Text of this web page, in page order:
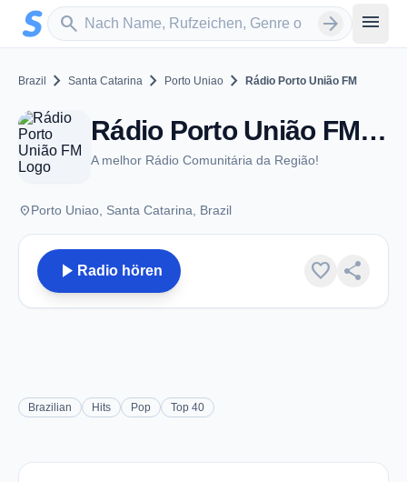
Zum Hauptinhalt springen
search
Sender suchen arrow_forward menu
Brazil chevron_right Santa Catarina chevron_right Porto Uniao chevron_right Rádio Porto União FM
Rádio Porto União FM - FM 87.9 - Porto Uniao
A melhor Rádio Comunitária da Região!
placePorto Uniao, Santa Catarina, Brazil
play_arrow Radio hören favorite share
Brazilian Hits Pop Top 40